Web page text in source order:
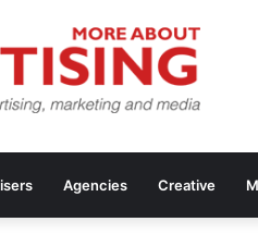
Agencies Creative